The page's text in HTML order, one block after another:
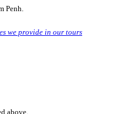
Penh.
we provide in our tours
above.